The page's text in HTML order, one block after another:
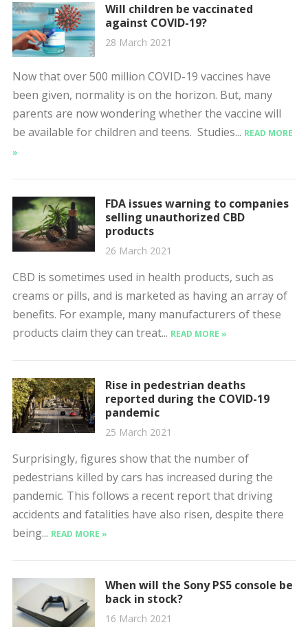
Will children be vaccinated
against COVID-19?
28 March 2021
Now that over 500 million COVID-19 vaccines have
been given, normality is on the horizon. But, many
parents are now wondering whether the vaccine will
be available for children and teens. Studies... READ MORE
»
FDA issues warning to companies
selling unauthorized CBD
products
26 March 2021
CBD is sometimes used in health products, such as
creams or pills, and is marketed as having an array of
benefits. For example, many manufacturers of these
products claim they can treat... READ MORE »
Rise in pedestrian deaths
reported during the COVID-19
pandemic
25 March 2021
Surprisingly, figures show that the number of
pedestrians killed by cars has increased during the
pandemic. This follows a recent report that driving
accidents and fatalities have also risen, despite there
being... READ MORE »
When will the Sony PS5 console be
back in stock?
16 March 2021